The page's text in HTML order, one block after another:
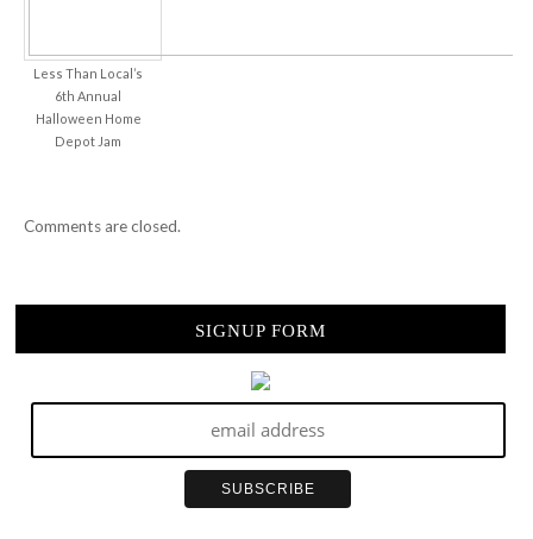
Less Than Local’s
6th Annual
Halloween Home
Depot Jam
Comments are closed.
SIGNUP FORM